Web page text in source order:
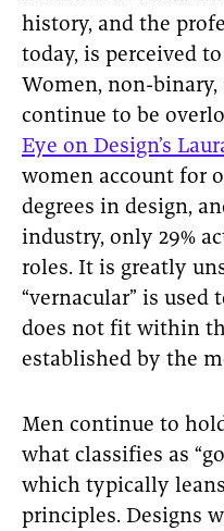
history, and the
today, is perceived
Women, non-binary,
continue to be
Eye on Design’s
women account for
degrees in design,
industry, only 29%
roles. It is greatly
“vernacular” is used
does not fit within
established by the
Men continue to
what classifies as
which typically leans
principles. Designs